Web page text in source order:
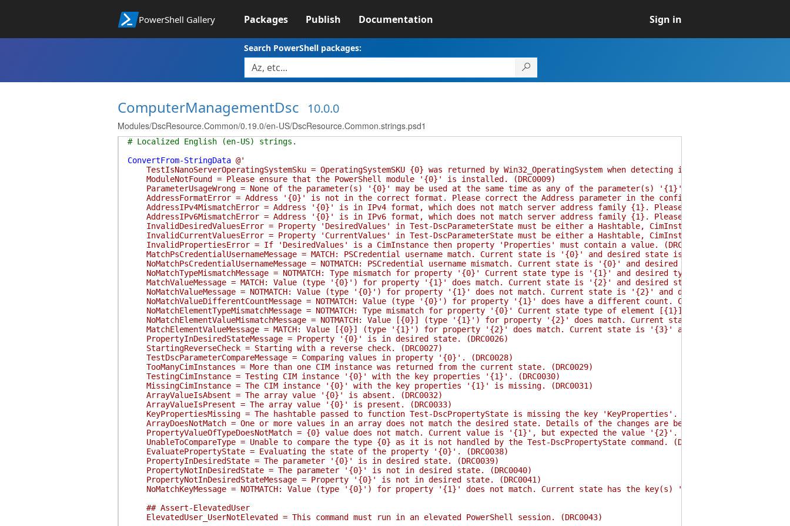
PowerShell Gallery Packages Publish Documentation Sign in
Search PowerShell packages:
ComputerManagementDsc 10.0.0
Modules/DscResource.Common/0.19.0/en-US/DscResource.Common.strings.psd1
# Localized English (en-US) strings.
ConvertFrom-StringData @'
TestIsNanoServerOperatingSystemSku = OperatingSystemSKU {0} was returned by Win32_OperatingSystem when detecting if operating system is
ModuleNotFound = Please ensure that the PowerShell module '{0}' is installed. (DRC0009)
ParameterUsageWrong = None of the parameter(s) '{0}' may be used at the same time as any of the parameter(s) '{1}'. (DRC0010)
AddressFormatError = Address '{0}' is not in the correct format. Please correct the Address parameter in the configuration and try again.
AddressIPv4MismatchError = Address '{0}' is in IPv4 format, which does not match server address family {1}. Please correct either of
AddressIPv6MismatchError = Address '{0}' is in IPv6 format, which does not match server address family {1}. Please correct either of
InvalidDesiredValuesError = Property 'DesiredValues' in Test-DscParameterState must be either a Hashtable, CimInstance, CimInstance[],
InvalidCurrentValuesError = Property 'CurrentValues' in Test-DscParameterState must be either a Hashtable, CimInstance, CimInstance[],
InvalidPropertiesError = If 'DesiredValues' is a CimInstance then property 'Properties' must contain a value. (DRC0016)
MatchPsCredentialUsernameMessage = MATCH: PSCredential username match. Current state is '{0}' and desired state is '{1}'. (DRC0017)
NoMatchPsCredentialUsernameMessage = NOTMATCH: PSCredential username mismatch. Current state is '{0}' and desired state is '{1}'.
NoMatchTypeMismatchMessage = NOTMATCH: Type mismatch for property '{0}' Current state type is '{1}' and desired type is '{2}'. (DRC0019)
MatchValueMessage = MATCH: Value (type '{0}') for property '{1}' does match. Current state is '{2}' and desired state is '{3}'. (DRC0020)
NoMatchValueMessage = NOTMATCH: Value (type '{0}') for property '{1}' does not match. Current state is '{2}' and desired state is '{3}'.
NoMatchValueDifferentCountMessage = NOTMATCH: Value (type '{0}') for property '{1}' does have a different count. Current state count
NoMatchElementTypeMismatchMessage = NOTMATCH: Type mismatch for property '{0}' Current state type of element [{1}] is '{2}' and
NoMatchElementValueMismatchMessage = NOTMATCH: Value [{0}] (type '{1}') for property '{2}' does match. Current state is '{3}' and
MatchElementValueMessage = MATCH: Value [{0}] (type '{1}') for property '{2}' does match. Current state is '{3}' and desired state is
PropertyInDesiredStateMessage = Property '{0}' is in desired state. (DRC0026)
StartingReverseCheck = Starting with a reverse check. (DRC0027)
TestDscParameterCompareMessage = Comparing values in property '{0}'. (DRC0028)
TooManyCimInstances = More than one CIM instance was returned from the current state. (DRC0029)
TestingCimInstance = Testing CIM instance '{0}' with the key properties '{1}'. (DRC0030)
MissingCimInstance = The CIM instance '{0}' with the key properties '{1}' is missing. (DRC0031)
ArrayValueIsAbsent = The array value '{0}' is absent. (DRC0032)
ArrayValueIsPresent = The array value '{0}' is present. (DRC0033)
KeyPropertiesMissing = The hashtable passed to function Test-DscPropertyState is missing the key 'KeyProperties'. This must be set to
ArrayDoesNotMatch = One or more values in an array does not match the desired state. Details of the changes are below. (DRC0035)
PropertyValueOfTypeDoesNotMatch = {0} value does not match. Current value is '{1}', but expected the value '{2}'. (DRC0036)
UnableToCompareType = Unable to compare the type {0} as it is not handled by the Test-DscPropertyState command. (DRC0037)
EvaluatePropertyState = Evaluating the state of the property '{0}'. (DRC0038)
PropertyInDesiredState = The parameter '{0}' is in desired state. (DRC0039)
PropertyNotInDesiredState = The parameter '{0}' is not in desired state. (DRC0040)
PropertyNotInDesiredStateMessage = Property '{0}' is not in desired state. (DRC0041)
NoMatchKeyMessage = NOTMATCH: Value (type '{0}') for property '{1}' does not match. Current state has the key(s) '{2}' and desired state
## Assert-ElevatedUser
ElevatedUser_UserNotElevated = This command must run in an elevated PowerShell session. (DRC0043)